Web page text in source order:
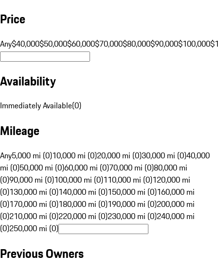
Price
Any$40,000$50,000$60,000$70,000$80,000$90,000$100,000
Availability
Immediately Available(0)
Mileage
Any5,000 mi (0)10,000 mi (0)20,000 mi (0)30,000 mi (0)40,000
mi (0)50,000 mi (0)60,000 mi (0)70,000 mi (0)80,000 mi
(0)90,000 mi (0)100,000 mi (0)110,000 mi (0)120,000 mi
(0)130,000 mi (0)140,000 mi (0)150,000 mi (0)160,000 mi
(0)170,000 mi (0)180,000 mi (0)190,000 mi (0)200,000 mi
(0)210,000 mi (0)220,000 mi (0)230,000 mi (0)240,000 mi
(0)250,000 mi (0)
Previous Owners